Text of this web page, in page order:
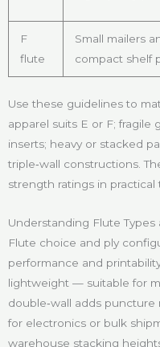
F
flute
Small mailers
compact shelf
Use these guidelines to
apparel suits E or F; fragile
inserts; heavy or stacked
triple‑wall constructions.
strength ratings in practical
Understanding Flute
Flute choice and ply
performance and
lightweight — suitable for
double‑wall adds
for electronics or bulk
warehouse stacking